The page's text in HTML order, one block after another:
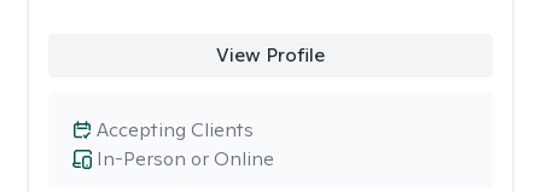
View Profile
In-Person or Online
Accepting Clients